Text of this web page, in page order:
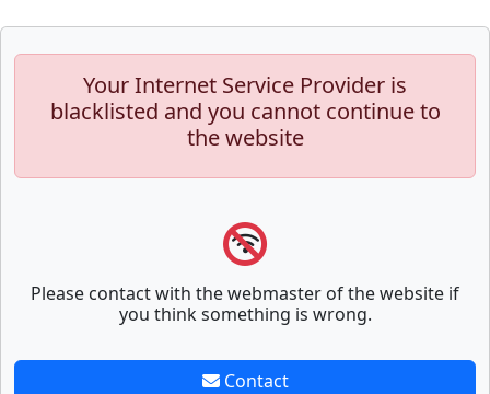
Your Internet Service Provider is
blacklisted and you cannot continue to
the website
Please contact with the webmaster of the website if
you think something is wrong.
Contact